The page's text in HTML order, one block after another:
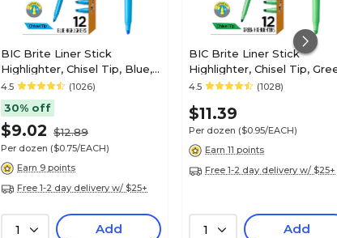
BIC Brite Liner Stick
Highlighter, Chisel Tip, Blue,
12/Pack (BL11BE)
4.5 (1026)
30% off
$9.02 $12.89
Per dozen ($0.75/EACH)
Earn 9 points
Free 1-2 day delivery w/ $25+
1 Add
BIC Brite Liner Stick
Highlighter, Chisel Tip,
12/Pack (65556/BL11GR)
4.5 (1028)
$11.39
Per dozen ($0.95/EACH)
Earn 11 points
Free 1-2 day delivery w/ $25+
1 Add